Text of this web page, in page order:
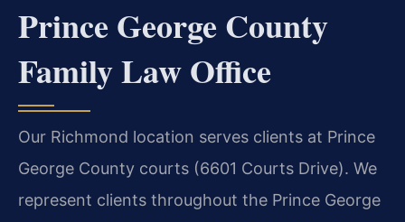
Prince George County
Family Law Office
Our Richmond location serves clients at Prince
George County courts (6601 Courts Drive). We
represent clients throughout the Prince George